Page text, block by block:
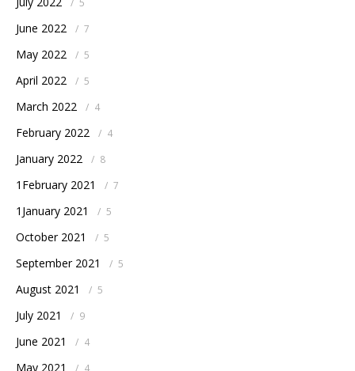
/ 5
June 2022 / 7
May 2022 / 5
April 2022 / 5
March 2022 / 4
February 2022 / 4
January 2022 / 8
1February 2021 / 7
1January 2021 / 5
October 2021 / 5
September 2021 / 5
August 2021 / 5
July 2021 / 9
June 2021 / 4
May 2021 / 4